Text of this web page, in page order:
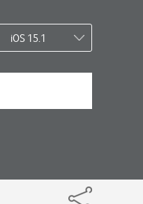
iOS 15.1